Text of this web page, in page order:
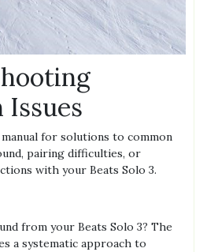
Issues
for solutions to common
pairing difficulties, or
with your Beats Solo 3.
from your Beats Solo 3? The
a systematic approach to